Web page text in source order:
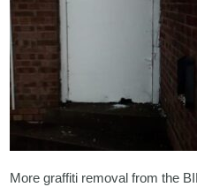
More graffiti removal from the